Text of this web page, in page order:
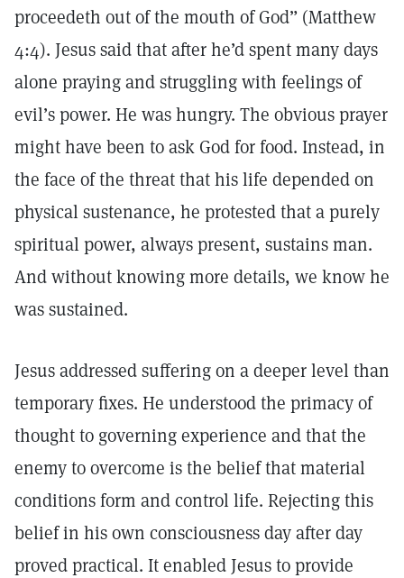
proceedeth out of the mouth of God” (Matthew
4:4). Jesus said that after he’d spent many days
alone praying and struggling with feelings of
evil’s power. He was hungry. The obvious prayer
might have been to ask God for food. Instead, in
the face of the threat that his life depended on
physical sustenance, he protested that a purely
spiritual power, always present, sustains man.
And without knowing more details, we know he
was sustained.
Jesus addressed suffering on a deeper level than
temporary fixes. He understood the primacy of
thought to governing experience and that the
enemy to overcome is the belief that material
conditions form and control life. Rejecting this
belief in his own consciousness day after day
proved practical. It enabled Jesus to provide